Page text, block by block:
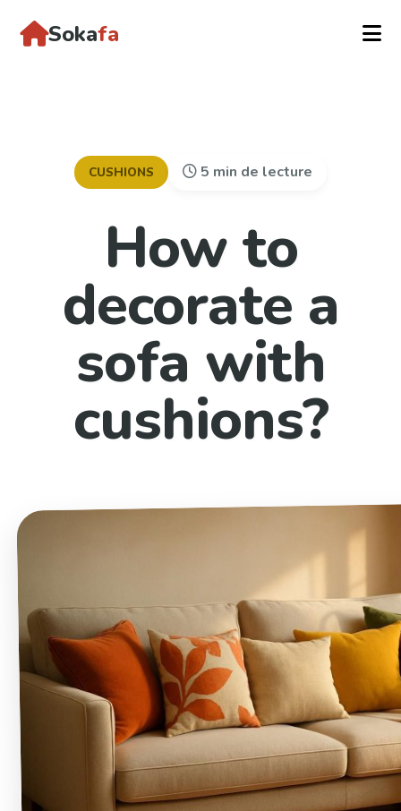
Sokafa
CUSHIONS 5 min de lecture
How to
decorate a
sofa with
cushions?